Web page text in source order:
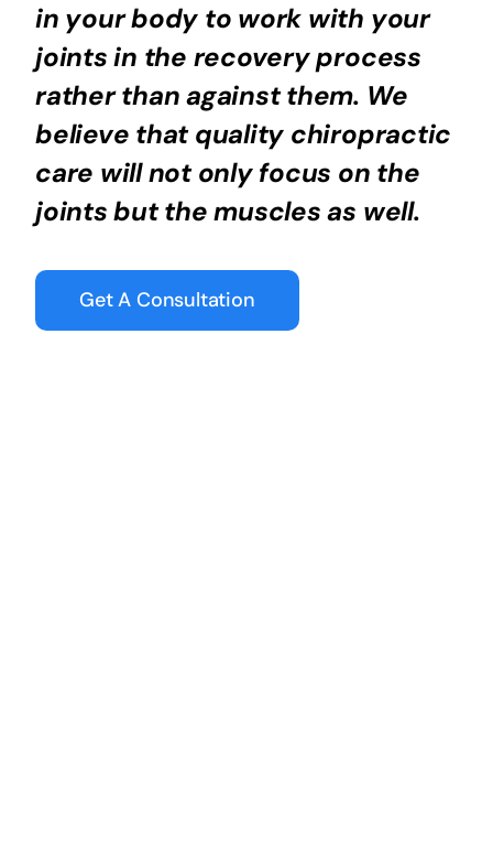
in your body to work with your
joints in the recovery process
rather than against them. We
believe that quality chiropractic
care will not only focus on the
joints but the muscles as well.
Get A Consultation